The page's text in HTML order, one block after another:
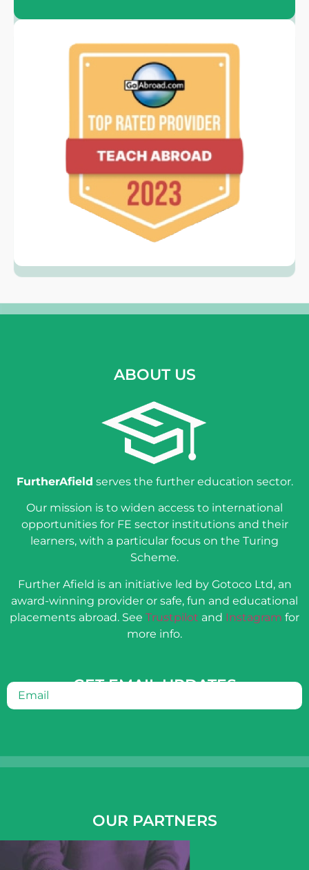
ABOUT US
FurtherAfield serves the further education sector.
Our mission is to widen access to international
opportunities for FE sector institutions and their
learners, with a particular focus on the Turing
Scheme.
Further Afield is an initiative led by Gotoco Ltd, an
award-winning provider or safe, fun and educational
placements abroad. See Trustpilot and Instagram for
more info.
GET EMAIL UPDATES
Email(Required)
OUR PARTNERS